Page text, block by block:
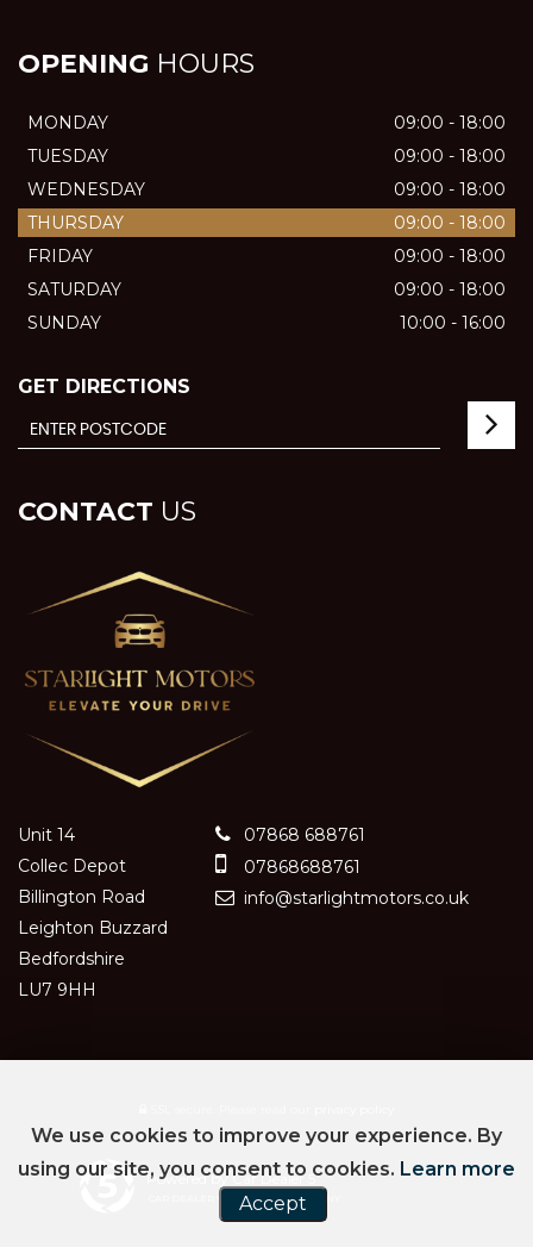
OPENING HOURS
MONDAY
09:00 - 18:00
TUESDAY
09:00 - 18:00
WEDNESDAY
09:00 - 18:00
THURSDAY
09:00 - 18:00
FRIDAY
09:00 - 18:00
SATURDAY
09:00 - 18:00
SUNDAY
10:00 - 16:00
GET DIRECTIONS
CONTACT US
Unit 14
Collec Depot
Billington Road
Leighton Buzzard
Bedfordshire
LU7 9HH
07868 688761
07868688761
info@starlightmotors.co.uk
Powered by Car Dealer 5
CAR DEALER WEBSITES - SYMPHONY
We use cookies to improve your experience. By
using our site, you consent to cookies. Learn more
Accept